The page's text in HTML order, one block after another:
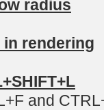
radius
rendering
and